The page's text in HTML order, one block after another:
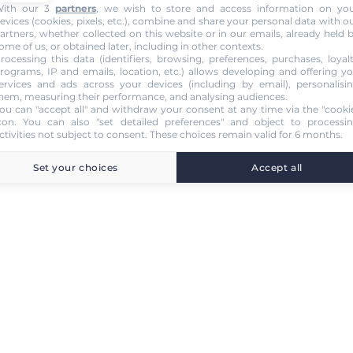
our 3 partners, we wish to store and access information on
(cookies, pixels, etc.), combine and share your personal data with
whether collected on this website or in our emails, already held
of us, or obtained later, including in other contexts.
this data (identifiers, browsing, preferences, purchases,
IP and emails, location, etc.) allows developing and offering
and ads across your devices (including by email),
measuring their performance, and analysing audiences.
can "accept all" and withdraw your consent at any time via the
. You can also "set detailed preferences" and object to
not subject to consent. These choices remain valid for 6 months.
Set your choices Accept all